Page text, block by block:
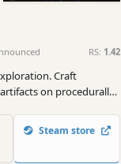
RS: 1.42
Craft
on procedurally
your best build…
Steam store